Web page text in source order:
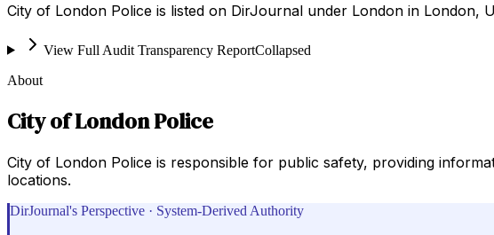
City of London Police is listed on DirJournal under London in London,
View Full Audit Transparency ReportCollapsed
About
City of London Police
City of London Police is responsible for public safety, providing
locations.
DirJournal's Perspective · System-Derived Authority